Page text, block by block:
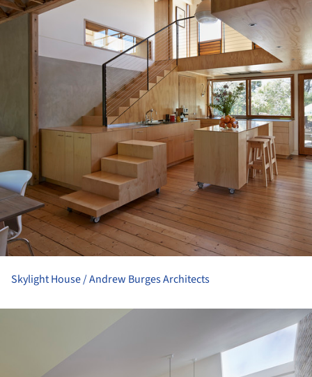
Skylight House / Andrew Burges Architects